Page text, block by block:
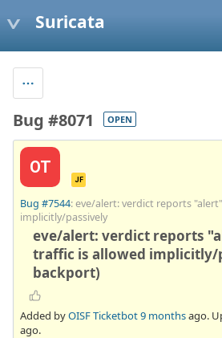
Suricata
Bug #8071 OPEN
OT
JF
Bug #7544: eve/alert: verdict reports
implicitly/passively
eve/alert: verdict reports
traffic is allowed implicitly/
backport)
Added byOISF Ticketbot9 monthsago.
ago.